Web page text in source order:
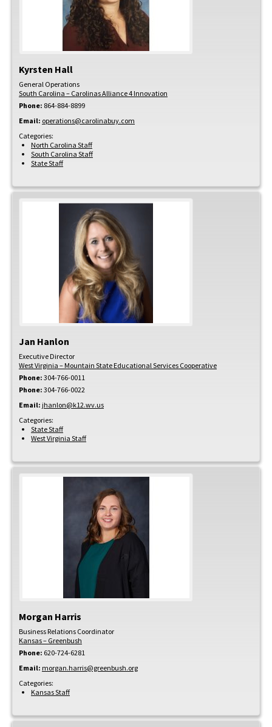
Kyrsten Hall
General Operations
South Carolina – Carolinas Alliance 4 Innovation
Phone: 864-884-8899
Email: operations@carolinabuy.com
Categories:
North Carolina Staff
South Carolina Staff
State Staff
Jan Hanlon
Executive Director
West Virginia – Mountain State Educational Services Cooperative
Phone: 304-766-0011
Phone: 304-766-0022
Email: jhanlon@k12.wv.us
Categories:
State Staff
West Virginia Staff
Morgan Harris
Business Relations Coordinator
Kansas – Greenbush
Phone: 620-724-6281
Email: morgan.harris@greenbush.org
Categories:
Kansas Staff